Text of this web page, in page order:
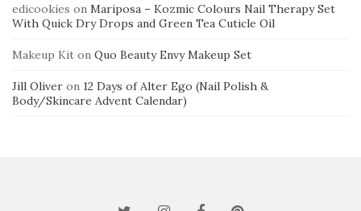
edicookies on Mariposa – Kozmic Colours Nail Therapy Set
With Quick Dry Drops and Green Tea Cuticle Oil
Makeup Kit on Quo Beauty Envy Makeup Set
Jill Oliver on 12 Days of Alter Ego (Nail Polish &
Body/Skincare Advent Calendar)